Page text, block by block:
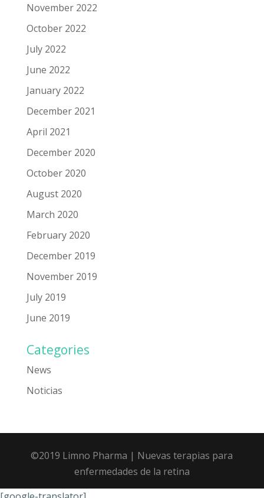
November 2022
October 2022
July 2022
June 2022
January 2022
December 2021
April 2021
December 2020
October 2020
August 2020
March 2020
February 2020
December 2019
November 2019
July 2019
June 2019
Categories
News
Noticias
©2019 Limno Pharma | Nuevas terapias para
enfermedades de la retina